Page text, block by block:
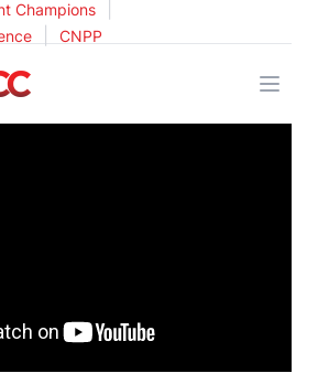
Champions
CNPP